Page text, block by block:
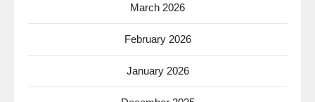
March 2026
February 2026
January 2026